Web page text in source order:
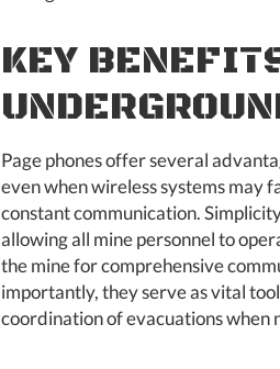
KEY
Page phones offer several
even when wireless systems may
constant communication.
allowing all mine personnel to
the mine for comprehensive
importantly, they serve as vital
coordination of evacuations when